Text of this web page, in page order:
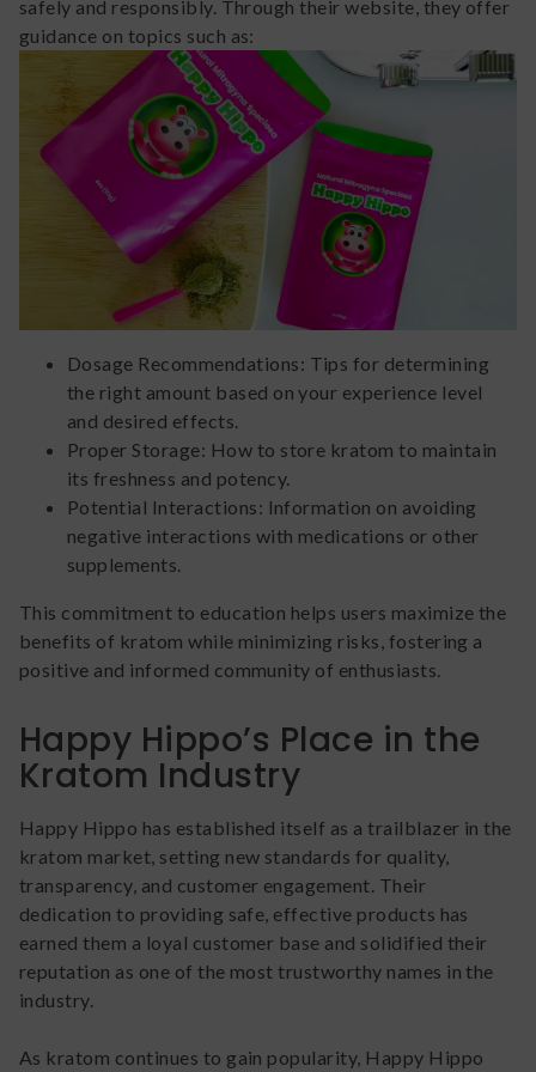
safely and responsibly. Through their website, they offer
guidance on topics such as:
Dosage Recommendations: Tips for determining
the right amount based on your experience level
and desired effects.
Proper Storage: How to store kratom to maintain
its freshness and potency.
Potential Interactions: Information on avoiding
negative interactions with medications or other
supplements.
This commitment to education helps users maximize the
benefits of kratom while minimizing risks, fostering a
positive and informed community of enthusiasts.
Happy Hippo’s Place in the
Kratom Industry
Happy Hippo has established itself as a trailblazer in the
kratom market, setting new standards for quality,
transparency, and customer engagement. Their
dedication to providing safe, effective products has
earned them a loyal customer base and solidified their
reputation as one of the most trustworthy names in the
industry.
As kratom continues to gain popularity, Happy Hippo